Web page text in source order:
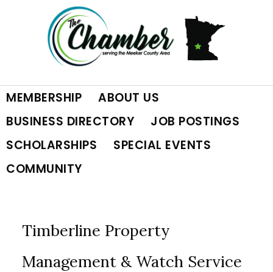
navigation
content
MEMBERSHIP
ABOUT US
BUSINESS DIRECTORY
JOB POSTINGS
SCHOLARSHIPS
SPECIAL EVENTS
COMMUNITY
Timberline Property
Management & Watch Service